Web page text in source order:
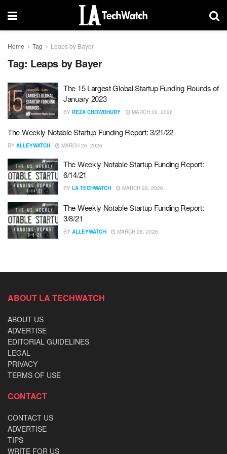
Home Tag Leaps by Bayer
Tag: Leaps by Bayer
The 15 Largest Global Startup Funding Rounds of
January 2023
BY REZA CHOWDHURY MARCH 26, 2026
The Weekly Notable Startup Funding Report: 3/21/22
BY ALLEYWATCH MARCH 26, 2026
The Weekly Notable Startup Funding Report:
6/14/21
BY LA TECHWATCH MARCH 26, 2026
The Weekly Notable Startup Funding Report:
3/8/21
BY ALLEYWATCH MARCH 26, 2026
ABOUT LA TECHWATCH
ABOUT US
ADVERTISE
EDITORIAL GUIDELINES
LEGAL
PRIVACY
TERMS OF USE
CONTACT
CONTACT US
ADVERTISE
TIPS
WRITE FOR US